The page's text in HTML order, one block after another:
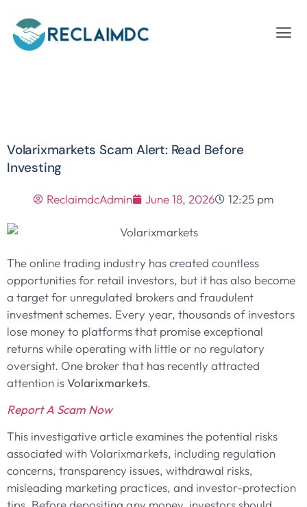
Volarixmarkets Scam Alert: Read Before
Investing
ReclaimdcAdmin June 18, 2026 12:25 pm
The online trading industry has created countless
opportunities for retail investors, but it has also become
a target for unregulated brokers and fraudulent
investment schemes. Every year, thousands of investors
lose money to platforms that promise exceptional
returns while operating with little or no regulatory
oversight. One broker that has recently attracted
attention isVolarixmarkets.
Report A Scam Now
This investigative article examines the potential risks
associated with Volarixmarkets, including regulation
concerns, transparency issues, withdrawal risks,
misleading marketing practices, and investor-protection